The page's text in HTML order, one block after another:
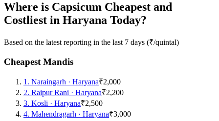
Where is Capsicum Cheapest and
Costliest in Haryana Today?
Based on the latest reporting in the last 7 days (₹/quintal)
Cheapest Mandis
1. Naraingarh · Haryana₹2,000
2. Raipur Rani · Haryana₹2,200
3. Kosli · Haryana₹2,500
4. Mahendragarh · Haryana₹3,000